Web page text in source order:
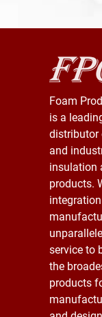
Foam
is a
distributor
and
insulation
products.
service to
the
products